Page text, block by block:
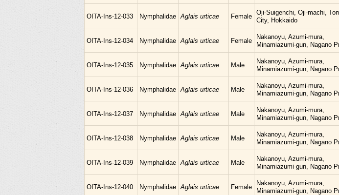
OITA-Ins-12-033 Nymphalidae Aglais urticae Female
Oji-Suigenchi, Oji-machi,
City, Hokkaido
OITA-Ins-12-034 Nymphalidae Aglais urticae Female
Nakanoyu, Azumi-mura,
Minamiazumi-gun, Nagano
OITA-Ins-12-035 Nymphalidae Aglais urticae Male
Nakanoyu, Azumi-mura,
Minamiazumi-gun, Nagano
OITA-Ins-12-036 Nymphalidae Aglais urticae Male
Nakanoyu, Azumi-mura,
Minamiazumi-gun, Nagano
OITA-Ins-12-037 Nymphalidae Aglais urticae Male
Nakanoyu, Azumi-mura,
Minamiazumi-gun, Nagano
OITA-Ins-12-038 Nymphalidae Aglais urticae Male
Nakanoyu, Azumi-mura,
Minamiazumi-gun, Nagano
OITA-Ins-12-039 Nymphalidae Aglais urticae Male
Nakanoyu, Azumi-mura,
Minamiazumi-gun, Nagano
OITA-Ins-12-040 Nymphalidae Aglais urticae Female
Nakanoyu, Azumi-mura,
Minamiazumi-gun, Nagano